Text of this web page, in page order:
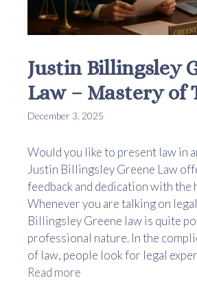
Justin Billingsley
Law – Mastery of
December 3, 2025
Would you like to present law in
Justin Billingsley Greene Law
feedback and dedication with the
Whenever you are talking on
Billingsley Greene law is quite
professional nature. In the
of law, people look for legal
Read more